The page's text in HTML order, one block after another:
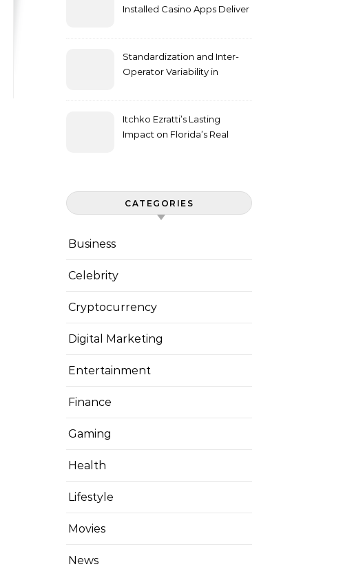
Installed Casino Apps Deliver
Standardization and Inter-
Operator Variability in
Itchko Ezratti’s Lasting
Impact on Florida’s Real
CATEGORIES
Business
Celebrity
Cryptocurrency
Digital Marketing
Entertainment
Finance
Gaming
Health
Lifestyle
Movies
News